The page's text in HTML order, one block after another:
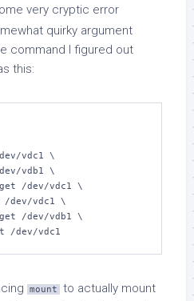
very cryptic error
quirky argument
command I figured out
this:
/dev/vdc1
mount
to actually mount